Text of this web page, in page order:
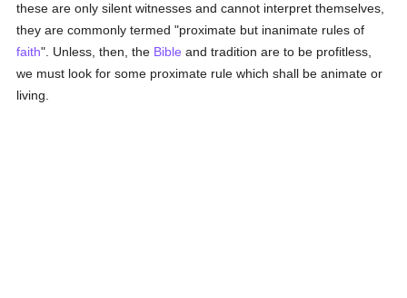
these are only silent witnesses and cannot interpret themselves,
they are commonly termed "proximate but inanimate rules of
faith". Unless, then, the Bible and tradition are to be profitless,
we must look for some proximate rule which shall be animate or
living.